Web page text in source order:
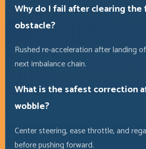
Why do I fail after clearing the
obstacle?
Rushed re-acceleration after landing
next imbalance chain.
What is the safest correction
wobble?
Center steering, ease throttle, and
before pushing forward.